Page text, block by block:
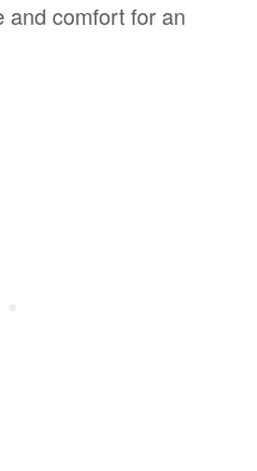
and comfort for an